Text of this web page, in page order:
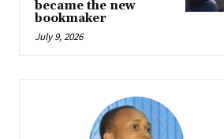
became the new
bookmaker
July 9, 2026